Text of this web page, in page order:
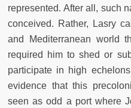
represented. After all, such
conceived. Rather, Lasry
and Mediterranean world
required him to shed or
participate in high
evidence that this
seen as odd a port where